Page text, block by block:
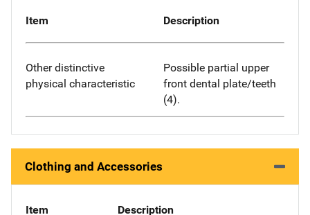
Item Description
Other distinctive
physical characteristic
Possible partial upper
front dental plate/teeth
(4).
Clothing and Accessories
Item Description